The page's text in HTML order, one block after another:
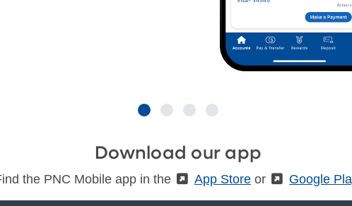
Download our app
the PNC Mobile app in the (External)
App Store or (External)
Google